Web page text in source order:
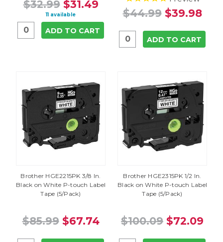
$32.99 $31.49
11 available
ADD TO CART
$44.99 $39.98
ADD TO CART
Brother HGE2215PK 3/8 In.
Black on White P-touch Label
Tape (5/Pack)
$85.99 $67.74
Brother HGE2315PK 1/2 In.
Black on White P-touch Label
Tape (5/Pack)
$100.09 $72.09